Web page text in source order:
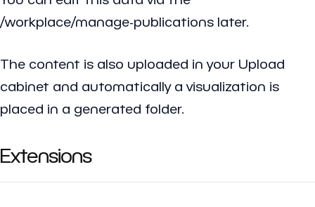
/workplace/manage-publications later.
The content is also uploaded in your Upload
cabinet and automatically a visualization is
placed in a generated folder.
Extensions